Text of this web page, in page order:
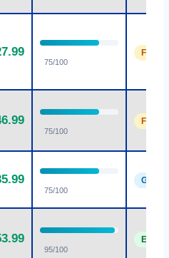
75/100
Fair
75/100
Fair
75/100
Good
95/100